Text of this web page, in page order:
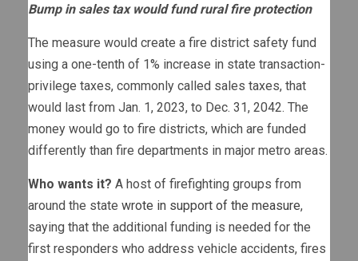
Bump in sales tax would fund rural fire protection
The measure would create a fire district safety fund
using a one-tenth of 1% increase in state transaction-
privilege taxes, commonly called sales taxes, that
would last from Jan. 1, 2023, to Dec. 31, 2042. The
money would go to fire districts, which are funded
differently than fire departments in major metro areas.
Who wants it? A host of firefighting groups from
around the state wrote in support of the measure,
saying that the additional funding is needed for the
first responders who address vehicle accidents, fires